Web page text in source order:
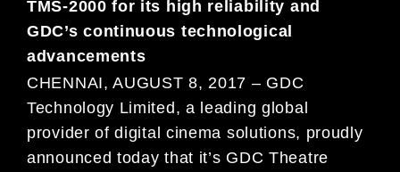
TMS-2000 for its high reliability and
GDC’s continuous technological
advancements
CHENNAI, AUGUST 8, 2017 – GDC
Technology Limited, a leading global
provider of digital cinema solutions, proudly
announced today that it’s GDC Theatre